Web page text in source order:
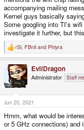
accompanying mailing
Kernel guys basically
Some googling into TI's
investigate it further, but
R
e
c
i
o
n
s
:
rSl, FBnil and Phlyra
EvilDragon
Administrator Staff
Jun 20, 2021
Hmm, what would be
or 5 GHz connections) and